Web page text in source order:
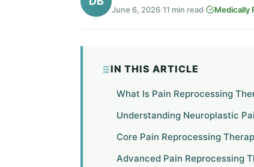
June 6, 2026·11 min read· Medically
IN THIS ARTICLE
What Is Pain Reprocessing
Understanding Neuroplastic
Core Pain Reprocessing
Advanced Pain Reprocessing